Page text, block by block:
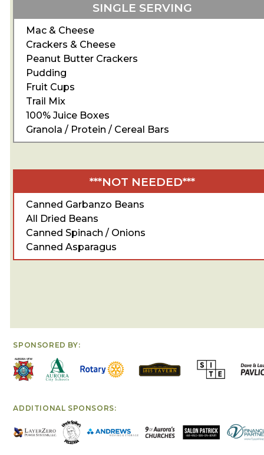
SINGLE SERVING
Mac & Cheese
Crackers & Cheese
Peanut Butter Crackers
Pudding
Fruit Cups
Trail Mix
100% Juice Boxes
Granola / Protein / Cereal Bars
***NOT NEEDED***
Canned Garbanzo Beans
All Dried Beans
Canned Spinach / Onions
Canned Asparagus
SPONSORED BY:
ADDITIONAL SPONSORS: